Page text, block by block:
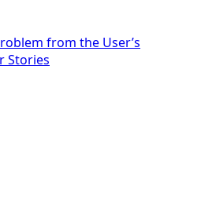
from the User’s
Stories